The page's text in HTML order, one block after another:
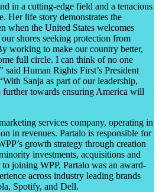
in a cutting-edge field and a tenacious
Her life story demonstrates the
when the United States welcomes
shores seeking protection from
working to make our country better,
full circle. I can think of no one
said Human Rights First’s President
Sanja as part of our leadership,
towards ensuring America will
services company, operating in
in revenues. Partalo is responsible for
growth strategy through creation
investments, acquisitions and
joining WPP, Partalo was an award-
across industry leading brands
Spotify, and Dell.